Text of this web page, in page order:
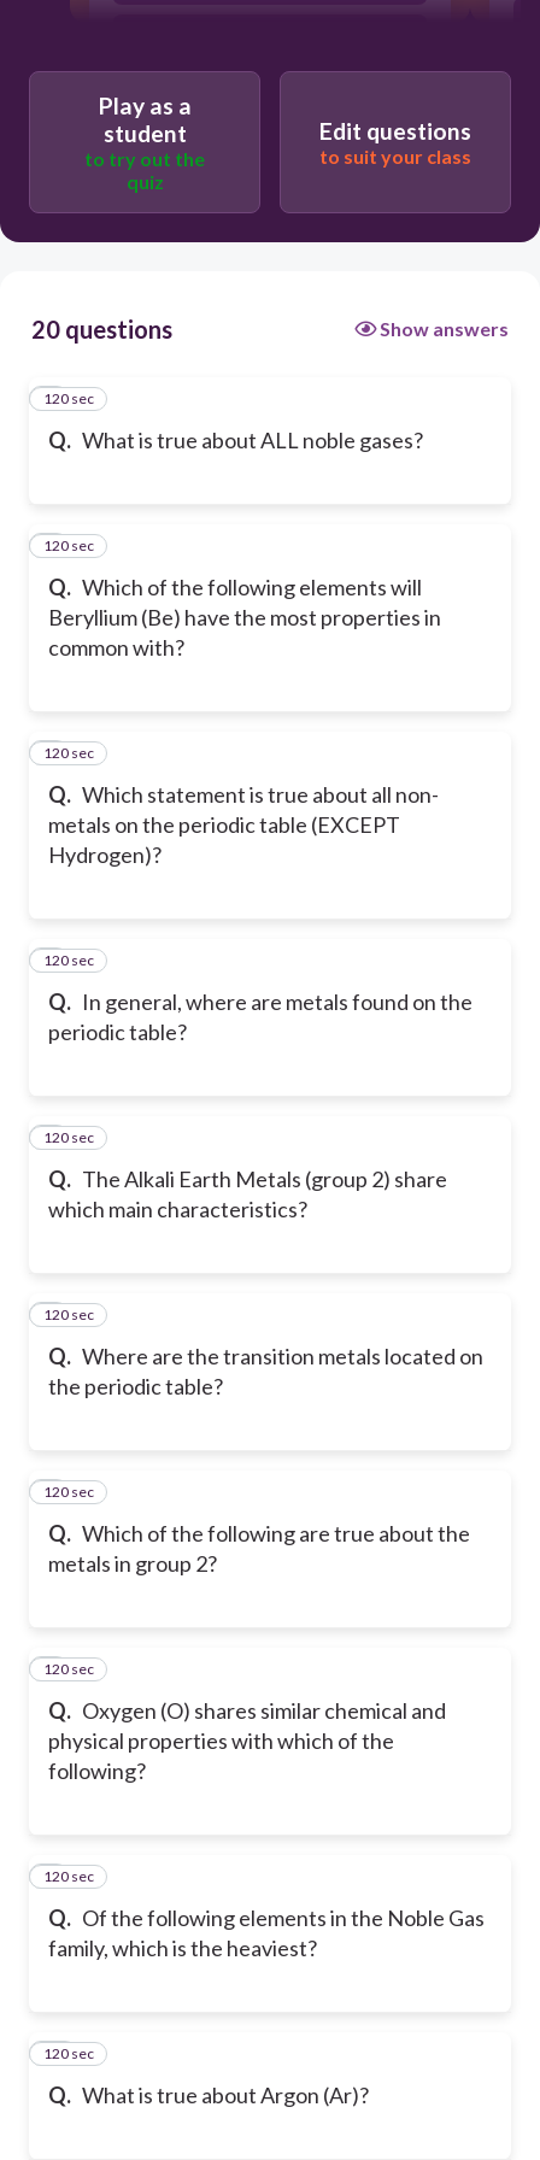
Play as a
student
to try out the
quiz
Edit questions
to suit your class
20 questions Show answers
Q. What is true about ALL noble gases?
1
120 sec
Q. Which of the following elements will
Beryllium (Be) have the most properties in
common with?
2
120 sec
Q. Which statement is true about all non-
metals on the periodic table (EXCEPT
Hydrogen)?
3
120 sec
Q. In general, where are metals found on the
periodic table?
4
120 sec
Q. The Alkali Earth Metals (group 2) share
which main characteristics?
5
120 sec
Q. Where are the transition metals located on
the periodic table?
6
120 sec
Q. Which of the following are true about the
metals in group 2?
7
120 sec
Q. Oxygen (O) shares similar chemical and
physical properties with which of the
following?
8
120 sec
Q. Of the following elements in the Noble Gas
family, which is the heaviest?
9
120 sec
Q. What is true about Argon (Ar)?
10
120 sec